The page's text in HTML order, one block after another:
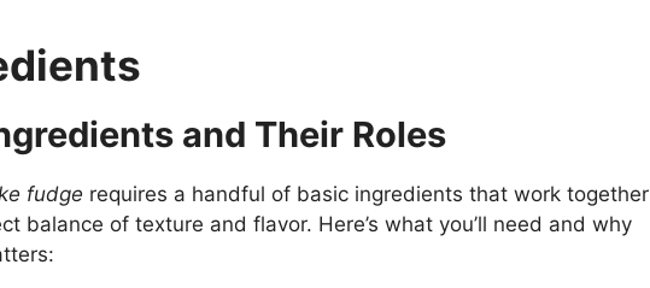
and Their Roles
fudge requires a handful of basic ingredients that work together
balance of texture and flavor. Here’s what you’ll need and why